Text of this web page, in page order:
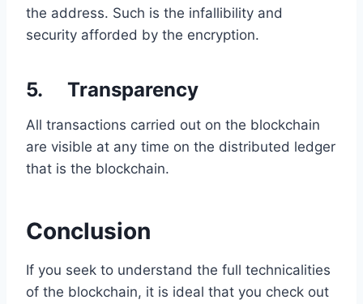
the address. Such is the infallibility and
security afforded by the encryption.
5. Transparency
All transactions carried out on the blockchain
are visible at any time on the distributed ledger
that is the blockchain.
Conclusion
If you seek to understand the full technicalities
of the blockchain, it is ideal that you check out